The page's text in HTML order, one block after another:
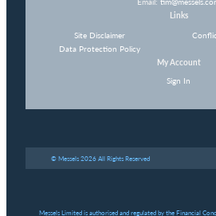
Links
Site Disclaimer
Data Protection Policy
My Account
Sign In
© Messels 2026 All Rights Reserved
Messels Limited is authorised and regulated by the Financial